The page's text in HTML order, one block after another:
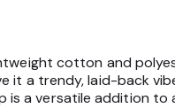
cotton and
it a trendy, laid-back
a versatile addition